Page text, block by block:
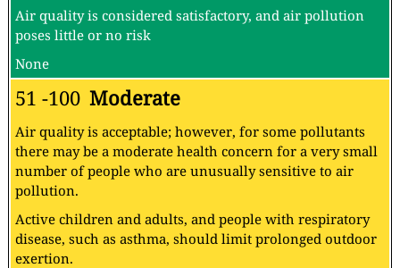
Air quality is considered satisfactory, and air pollution
poses little or no risk
None
51 -100 Moderate
Air quality is acceptable; however, for some pollutants
there may be a moderate health concern for a very small
number of people who are unusually sensitive to air
pollution.
Active children and adults, and people with respiratory
disease, such as asthma, should limit prolonged outdoor
exertion.